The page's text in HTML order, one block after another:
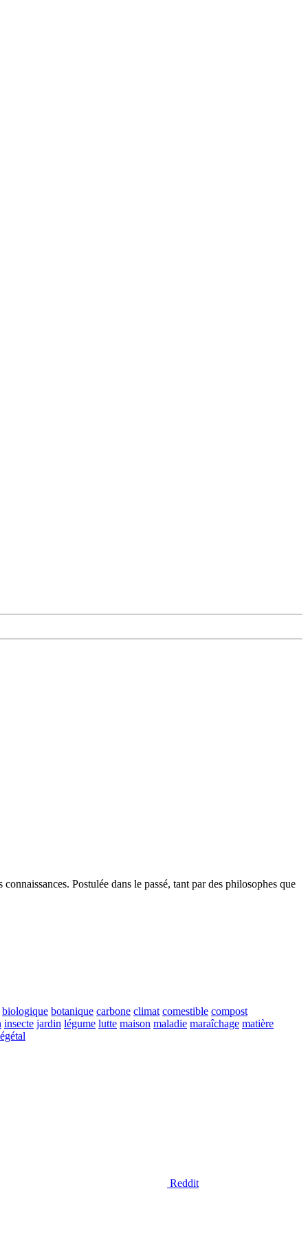
Postulée dans le passé, tant par des philosophes que
biologique botanique carbone climat comestible compost
insecte jardin légume lutte maison maladie maraîchage matière
Reddit